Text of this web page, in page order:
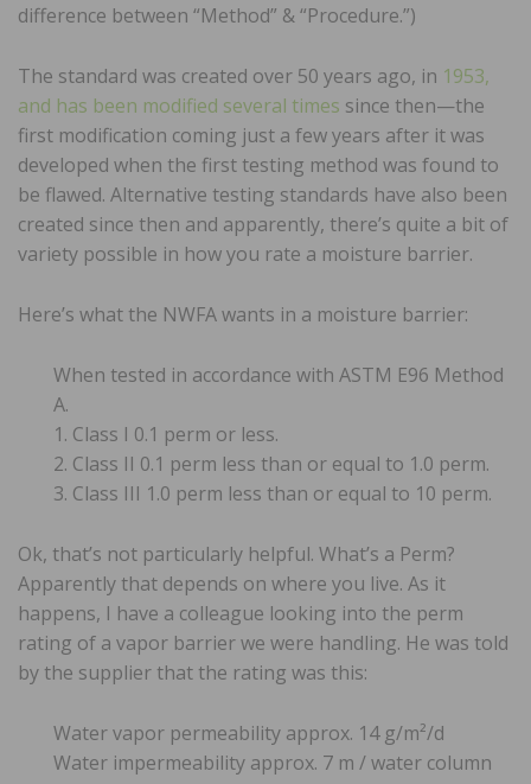
difference between “Method” & “Procedure.”)
The standard was created over 50 years ago, in 1953,
and has been modified several times since then—the
first modification coming just a few years after it was
developed when the first testing method was found to
be flawed. Alternative testing standards have also been
created since then and apparently, there’s quite a bit of
variety possible in how you rate a moisture barrier.
Here’s what the NWFA wants in a moisture barrier:
When tested in accordance with ASTM E96 Method
A.
1. Class I 0.1 perm or less.
2. Class II 0.1 perm less than or equal to 1.0 perm.
3. Class III 1.0 perm less than or equal to 10 perm.
Ok, that’s not particularly helpful. What’s a Perm?
Apparently that depends on where you live. As it
happens, I have a colleague looking into the perm
rating of a vapor barrier we were handling. He was told
by the supplier that the rating was this:
Water vapor permeability approx. 14 g/m²/d
Water impermeability approx. 7 m / water column